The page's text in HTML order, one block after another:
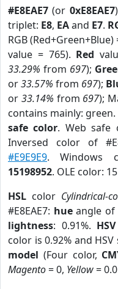
#E8EAE7 (or 0xE8EAE7
triplet: E8, EAand E7.
RGB
value = 765). Red
33.29% from 697);
or33.57% from 697);
or 33.14% from 697);
contains mainly: green.
safe color. Web safe
Inversed color of
#E9E9E9. Windows
15198952. OLE color:
HSL color Cylindrical-
#E8EAE7: hueangle of
lightness: 0.91%. HSV
color is 0.92% and
model (Four color,
Magento= 0, Yellow=